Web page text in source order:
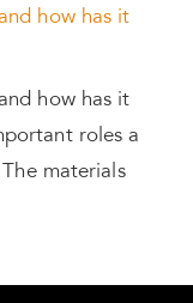
how has it
how has it
roles a
materials